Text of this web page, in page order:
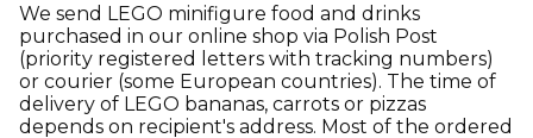
We send LEGO minifigure food and drinks
purchased in our online shop via Polish Post
(priority registered letters with tracking numbers)
or courier (some European countries). The time of
delivery of LEGO bananas, carrots or pizzas
depends on recipient's address. Most of the ordered